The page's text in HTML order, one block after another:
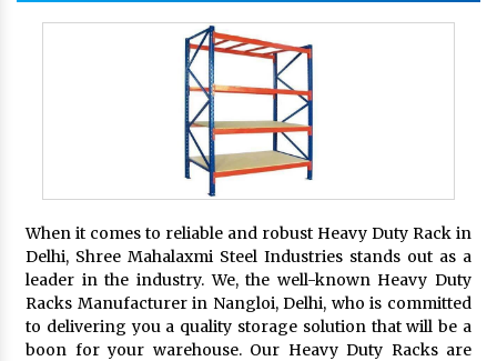
When it comes to reliable and robust Heavy Duty Rack in
Delhi, Shree Mahalaxmi Steel Industries stands out as a
leader in the industry. We, the well-known Heavy Duty
Racks Manufacturer in Nangloi, Delhi, who is committed
to delivering you a quality storage solution that will be a
boon for your warehouse. Our Heavy Duty Racks are